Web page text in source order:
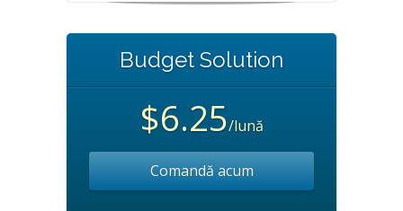
Budget Solution
$6.25/lună
Comandă acum